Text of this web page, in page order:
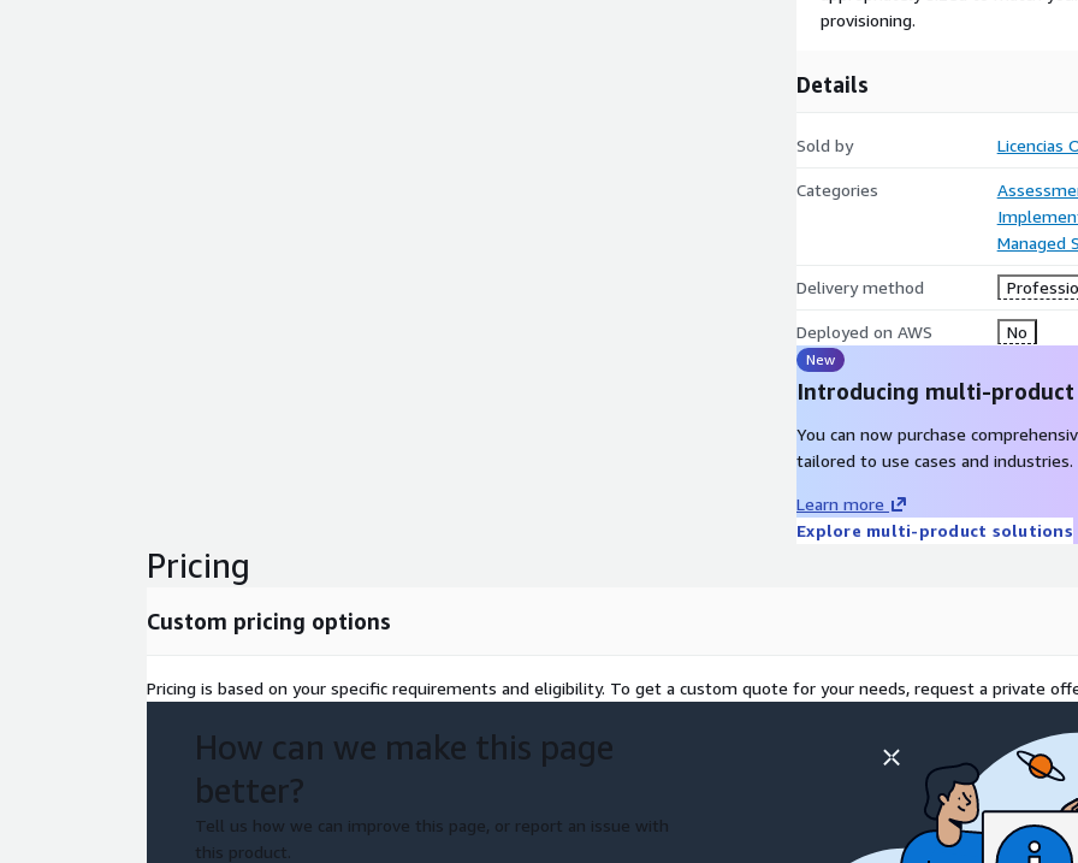
provisioning.
Details
Sold by Licencias
Categories
Managed
Delivery method
Deployed on AWS No
New
Introducing multi-
You can now purchase
tailored to use cases and industries.
Learn more
Explore multi-product solutions
Pricing
Custom pricing options
Pricing is based on your specific requirements and eligibility. To get a custom quote for your needs, request a private
How can we make this page
better?
Tell us how we can improve this page, or report an issue with
this product.